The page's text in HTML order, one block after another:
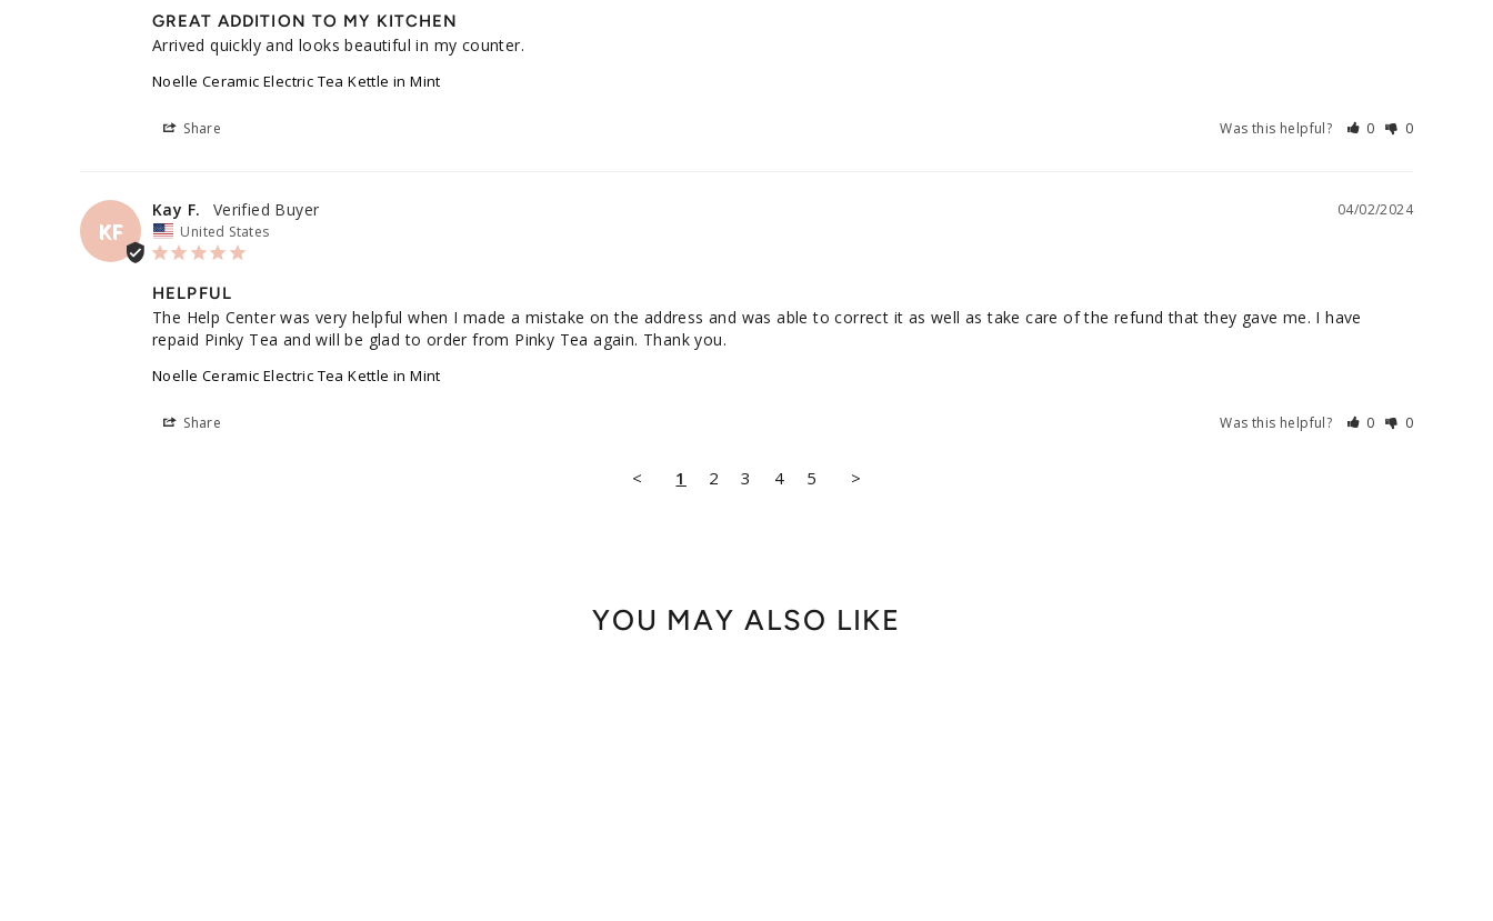
GREAT ADDITION TO MY KITCHEN
Arrived quickly and looks beautiful in my counter.
Noelle Ceramic Electric Tea Kettle in Mint
Share Was this helpful? 0 0
KF
04/02/2024
Kay F.
United States
HELPFUL
The Help Center was very helpful when I made a mistake on the address and was able to correct it as well as take care of the refund that they gave me. I have
repaid Pinky Tea and will be glad to order from Pinky Tea again. Thank you.
Noelle Ceramic Electric Tea Kettle in Mint
Share Was this helpful? 0 0
< 1 2 3 4 5 >
YOU MAY ALSO LIKE